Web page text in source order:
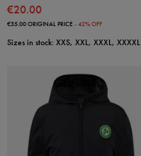
€20.00
€35.00ORIGINAL PRICE - 42% OFF
Sizes in stock: XXS, XXL, XXXL, XXXXL